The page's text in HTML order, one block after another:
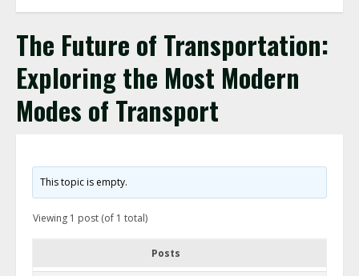
The Future of Transportation:
Exploring the Most Modern
Modes of Transport
This topic is empty.
Viewing 1 post (of 1 total)
Posts